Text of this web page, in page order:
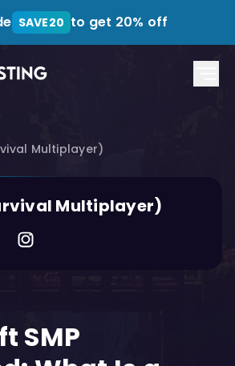
SAVE20 to get 20% off
Multiplayer)
Multiplayer)
Instagram
SMP